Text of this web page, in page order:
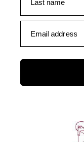
Last name
Email address